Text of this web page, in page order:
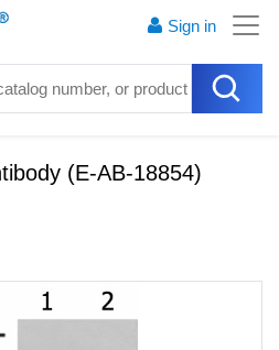
Sign in
(E-AB-18854)